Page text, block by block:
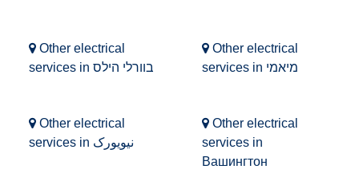
Other electrical
services in בוורלי הילס
Other electrical
services in מיאמי
Other electrical
services in نیویورک
Other electrical
services in
Вашингтон